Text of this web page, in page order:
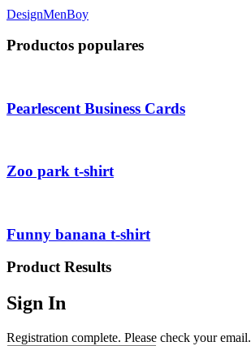
DesignMenBoy
Productos populares
Pearlescent Business Cards
Zoo park t-shirt
Funny banana t-shirt
Product Results
Sign In
Registration complete. Please check your email.